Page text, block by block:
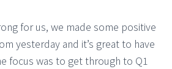
for us, we made some positive
yesterday and it’s great to have
focus was to get through to Q1